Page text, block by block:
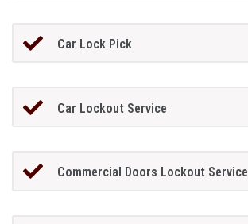
Car Lock Pick
Car Lockout Service
Commercial Doors Lockout Service